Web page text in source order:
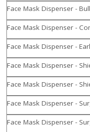
Face Mask Dispenser -
Face Mask Dispenser -
Face Mask Dispenser -
Face Mask Dispenser -
Face Mask Dispenser -
Face Mask Dispenser -
Face Mask Dispenser -